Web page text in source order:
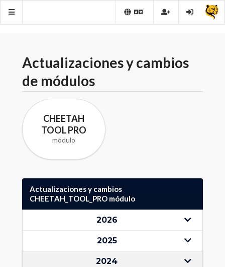
Actualizaciones y cambios
de módulos
CHEETAH
TOOL PRO
módulo
Actualizaciones y cambios
CHEETAH_TOOL_PRO módulo
2026
2025
2024